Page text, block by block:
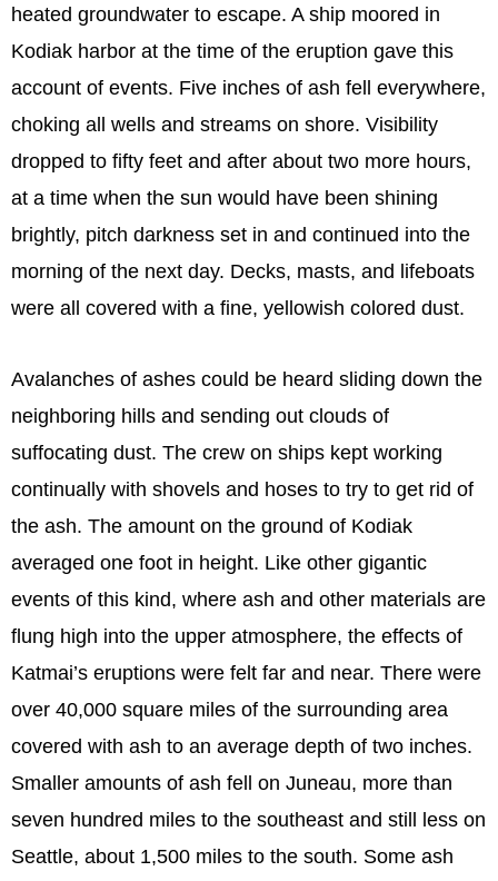
heated groundwater to escape. A ship moored in
Kodiak harbor at the time of the eruption gave this
account of events. Five inches of ash fell everywhere,
choking all wells and streams on shore. Visibility
dropped to fifty feet and after about two more hours,
at a time when the sun would have been shining
brightly, pitch darkness set in and continued into the
morning of the next day. Decks, masts, and lifeboats
were all covered with a fine, yellowish colored dust.
Avalanches of ashes could be heard sliding down the
neighboring hills and sending out clouds of
suffocating dust. The crew on ships kept working
continually with shovels and hoses to try to get rid of
the ash. The amount on the ground of Kodiak
averaged one foot in height. Like other gigantic
events of this kind, where ash and other materials are
flung high into the upper atmosphere, the effects of
Katmai’s eruptions were felt far and near. There were
over 40,000 square miles of the surrounding area
covered with ash to an average depth of two inches.
Smaller amounts of ash fell on Juneau, more than
seven hundred miles to the southeast and still less on
Seattle, about 1,500 miles to the south. Some ash